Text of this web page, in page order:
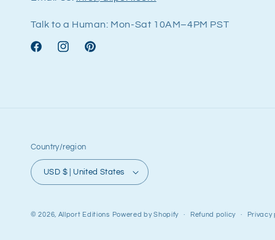
Talk to a Human: Mon-Sat 10AM–4PM PST
FacebookInstagramPinterest
Country/region
USD $ | United States
© 2026, Allport Editions Powered by Shopify Refund policy Privacy